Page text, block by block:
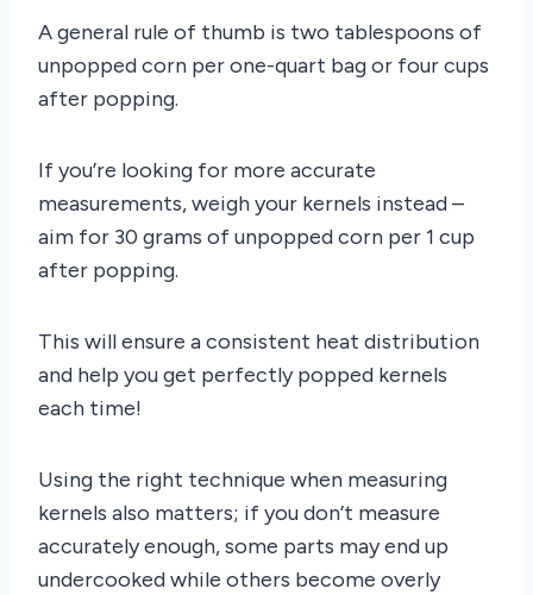
A general rule of thumb is two tablespoons of
unpopped corn per one-quart bag or four cups
after popping.
If you’re looking for more accurate
measurements, weigh your kernels instead –
aim for 30 grams of unpopped corn per 1 cup
after popping.
This will ensure a consistent heat distribution
and help you get perfectly popped kernels
each time!
Using the right technique when measuring
kernels also matters; if you don’t measure
accurately enough, some parts may end up
undercooked while others become overly